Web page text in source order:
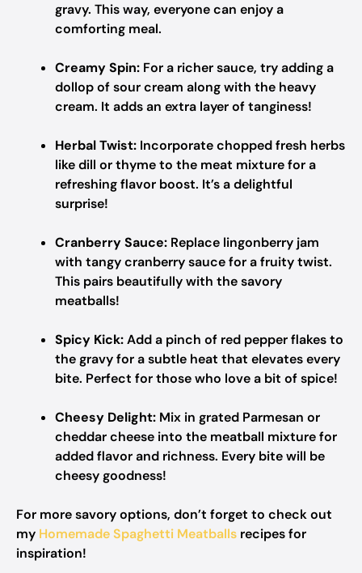
gravy. This way, everyone can enjoy a
comforting meal.
Creamy Spin: For a richer sauce, try adding a
dollop of sour cream along with the heavy
cream. It adds an extra layer of tanginess!
Herbal Twist: Incorporate chopped fresh herbs
like dill or thyme to the meat mixture for a
refreshing flavor boost. It’s a delightful
surprise!
Cranberry Sauce: Replace lingonberry jam
with tangy cranberry sauce for a fruity twist.
This pairs beautifully with the savory
meatballs!
Spicy Kick:Add a pinch of red pepper flakes to
the gravy for a subtle heat that elevates every
bite. Perfect for those who love a bit of spice!
Cheesy Delight: Mix in grated Parmesan or
cheddar cheese into the meatball mixture for
added flavor and richness. Every bite will be
cheesy goodness!
For more savory options, don’t forget to check out
my Homemade Spaghetti Meatballs recipes for
inspiration!